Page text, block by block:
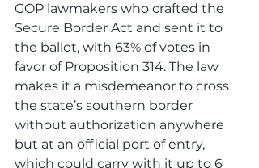
GOP lawmakers who crafted the
Secure Border Act and sent it to
the ballot, with 63% of votes in
favor of Proposition 314. The law
makes it a misdemeanor to cross
the state’s southern border
without authorization anywhere
but at an official port of entry,
which could carry with it up to 6